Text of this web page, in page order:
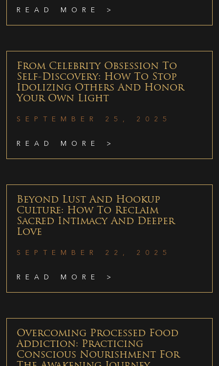
READ MORE >
From Celebrity Obsession To
Self-Discovery: How To Stop
Idolizing Others And Honor
Your Own Light
SEPTEMBER 25, 2025
READ MORE >
Beyond Lust And Hookup
Culture: How To Reclaim
Sacred Intimacy And Deeper
Love
SEPTEMBER 22, 2025
READ MORE >
Overcoming Processed Food
Addiction: Practicing
Conscious Nourishment For